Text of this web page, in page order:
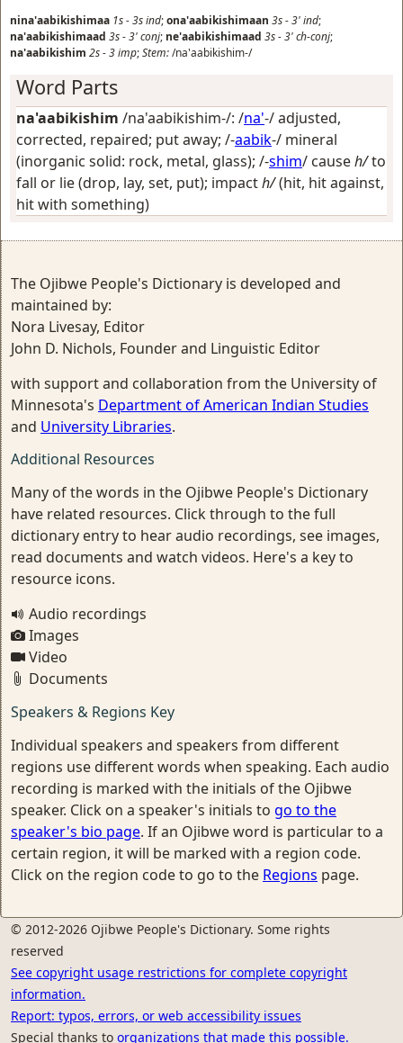
nina'aabikishimaa 1s-3sind;ona'aabikishimaan 3s-3'ind;
na'aabikishimaad 3s-3'conj; ne'aabikishimaad 3s-3'ch-conj;
na'aabikishim 2s-3imp;Stem:/na'aabikishim-/
Word Parts
na'aabikishim /na'aabikishim-/: /na'-/adjusted,
corrected, repaired; put away; /-aabik-/ mineral
(inorganic solid: rock, metal, glass); /-shim/ causeh/to
fall or lie (drop, lay, set, put); impacth/(hit, hit against,
hit with something)
The Ojibwe People's Dictionary is developed and
maintained by:
Nora Livesay, Editor
John D. Nichols, Founder and Linguistic Editor
with support and collaboration from the University of
Minnesota's Department of American Indian Studies
and University Libraries.
Additional Resources
Many of the words in the Ojibwe People's Dictionary
have related resources. Click through to the full
dictionary entry to hear audio recordings, see images,
read documents and watch videos. Here's a key to
resource icons.
Audio recordings
Images
Video
Documents
Speakers & Regions Key
Individual speakers and speakers from different
regions use different words when speaking. Each audio
recording is marked with the initials of the Ojibwe
speaker. Click on a speaker's initials to go to the
speaker's bio page. If an Ojibwe word is particular to a
certain region, it will be marked with a region code.
Click on the region code to go to the Regions page.
© 2012-2026 Ojibwe People's Dictionary. Some rights
reserved
See copyright usage restrictions for complete copyright
information.
Report: typos, errors, or web accessibility issues
Special thanks to organizations that made this possible.